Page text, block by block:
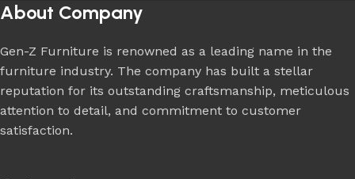
About Company
Gen-Z Furniture is renowned as a leading name in the
furniture industry. The company has built a stellar
reputation for its outstanding craftsmanship, meticulous
attention to detail, and commitment to customer
satisfaction.